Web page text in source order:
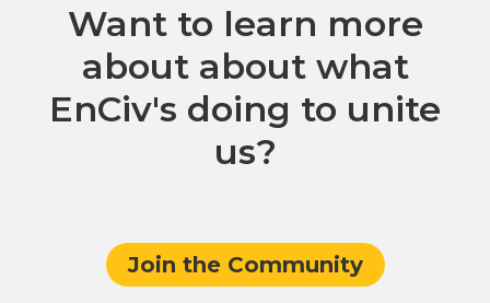
Want to learn more
about about what
EnCiv's doing to unite
us?
Join the Community